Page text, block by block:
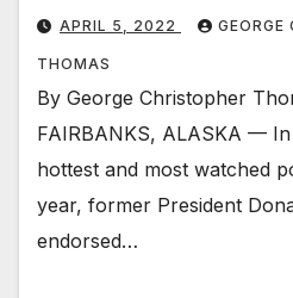
APRIL 5, 2022 GEORGE
THOMAS
By George Christopher
FAIRBANKS, ALASKA —
hottest and most watched
year, former President
endorsed…